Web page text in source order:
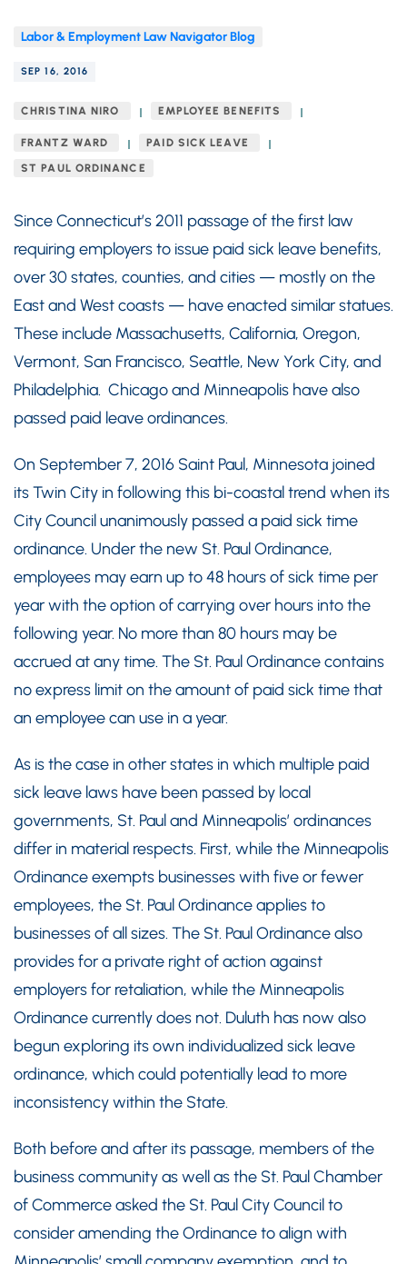
Labor & Employment Law Navigator Blog
SEP 16, 2016
CHRISTINA NIRO EMPLOYEE BENEFITS
FRANTZ WARD
PAID SICK LEAVE
ST PAUL ORDINANCE
Since Connecticut’s 2011 passage of the first law
requiring employers to issue paid sick leave benefits,
over 30 states, counties, and cities — mostly on the
East and West coasts — have enacted similar statues.
These include Massachusetts, California, Oregon,
Vermont, San Francisco, Seattle, New York City, and
Philadelphia. Chicago and Minneapolis have also
passed paid leave ordinances.
On September 7, 2016 Saint Paul, Minnesota joined
its Twin City in following this bi-coastal trend when its
City Council unanimously passed a paid sick time
ordinance. Under the new St. Paul Ordinance,
employees may earn up to 48 hours of sick time per
year with the option of carrying over hours into the
following year. No more than 80 hours may be
accrued at any time. The St. Paul Ordinance contains
no express limit on the amount of paid sick time that
an employee can use in a year.
As is the case in other states in which multiple paid
sick leave laws have been passed by local
governments, St. Paul and Minneapolis’ ordinances
differ in material respects. First, while the Minneapolis
Ordinance exempts businesses with five or fewer
employees, the St. Paul Ordinance applies to
businesses of all sizes. The St. Paul Ordinance also
provides for a private right of action against
employers for retaliation, while the Minneapolis
Ordinance currently does not. Duluth has now also
begun exploring its own individualized sick leave
ordinance, which could potentially lead to more
inconsistency within the State.
Both before and after its passage, members of the
business community as well as the St. Paul Chamber
of Commerce asked the St. Paul City Council to
consider amending the Ordinance to align with